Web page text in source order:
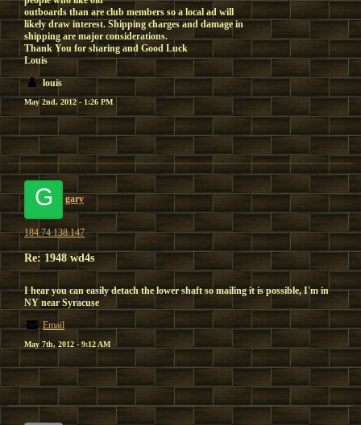
outboards than are club members so a local ad will
likely draw interest. Shipping charges and damage in
shipping are major considerations.
Thank You for sharing and Good Luck
Louis
louis
May 2nd, 2012 - 1:26 PM
G gary
184.74.138.147
Re: 1948 wd4s
I hear you can easily detach the lower shaft so mailing it is possible, I'm in
NY near Syracuse
Email
May 7th, 2012 - 9:12 AM